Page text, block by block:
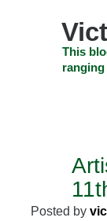
This
Posted by